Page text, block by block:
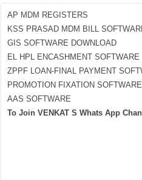
AP MDM REGISTERS
KSS PRASAD MDM BILL
GIS SOFTWARE DOWNLOAD
EL HPL ENCASHMENT SOFTWARE
ZPPF LOAN-FINAL PAYMENT
PROMOTION FIXATION SOFTWARE
AAS SOFTWARE
To Join VENKAT S Whats App